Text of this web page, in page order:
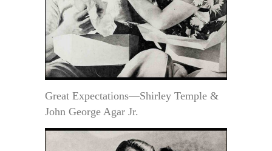
Great Expectations—Shirley Temple &
John George Agar Jr.